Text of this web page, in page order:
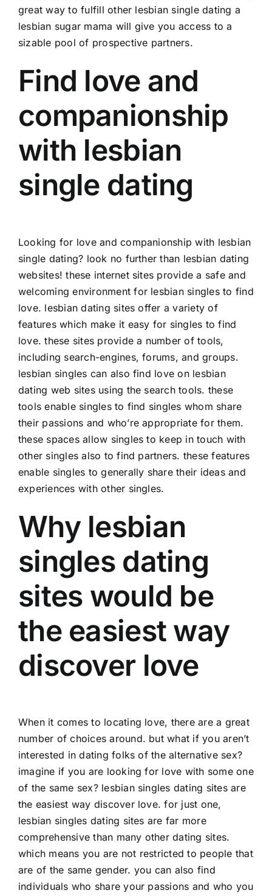
great way to fulfill other lesbian single dating a
lesbian sugar mama will give you access to a
sizable pool of prospective partners.
Find love and
companionship
with lesbian
single dating
Looking for love and companionship with lesbian
single dating? look no further than lesbian dating
websites! these internet sites provide a safe and
welcoming environment for lesbian singles to find
love. lesbian dating sites offer a variety of
features which make it easy for singles to find
love. these sites provide a number of tools,
including search-engines, forums, and groups.
lesbian singles can also find love on lesbian
dating web sites using the search tools. these
tools enable singles to find singles whom share
their passions and who’re appropriate for them.
these spaces allow singles to keep in touch with
other singles also to find partners. these features
enable singles to generally share their ideas and
experiences with other singles.
Why lesbian
singles dating
sites would be
the easiest way
discover love
When it comes to locating love, there are a great
number of choices around. but what if you aren’t
interested in dating folks of the alternative sex?
imagine if you are looking for love with some one
of the same sex? lesbian singles dating sites are
the easiest way discover love. for just one,
lesbian singles dating sites are far more
comprehensive than many other dating sites.
which means you are not restricted to people that
are of the same gender. you can also find
individuals who share your passions and who you